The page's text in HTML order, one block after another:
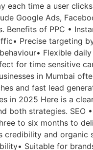
each time a user
Google Ads,
Benefits of PPC •
Precise targeting
Flexible
for time sensitive
in Mumbai
and fast lead
in 2025 Here is a
both strategies. SEO
to six months to
credibility and organic
Suitable for